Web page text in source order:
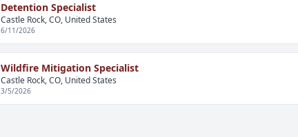
Detention Specialist
Castle Rock, CO, United States
6/11/2026
Wildfire Mitigation Specialist
Castle Rock, CO, United States
3/5/2026